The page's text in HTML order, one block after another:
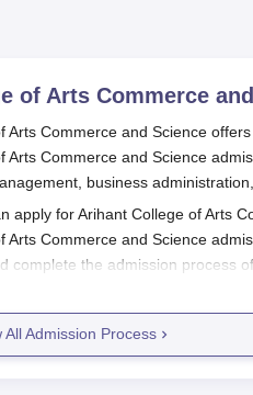
of Arts Commerce
Arts Commerce and Science
Arts Commerce and Science
business
apply for Arihant College of Arts
Arts Commerce and Science
complete the admission process of
of Arts Commerce and
of Arts Commerce and
All Admission Process